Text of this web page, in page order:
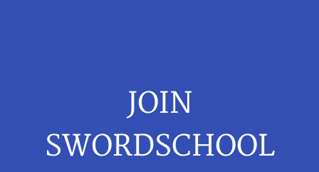
JOIN
SWORDSCHOOL